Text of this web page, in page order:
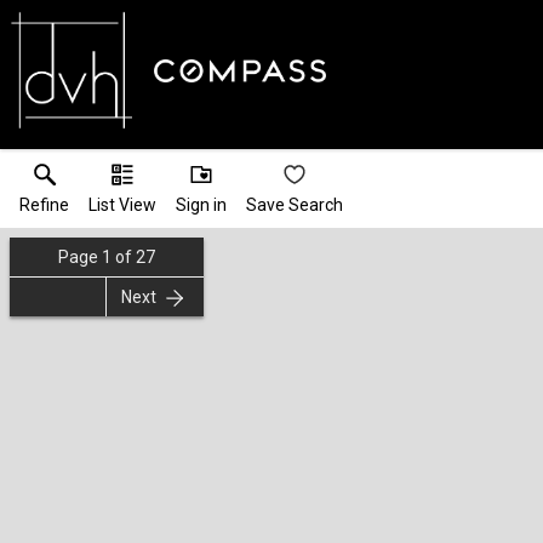
Refine List View Sign in Save Search
Page 1 of 27
Next